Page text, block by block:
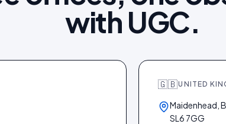
with UGC.
🇬🇧UNITED
Maidenhead,
SL6 7GG